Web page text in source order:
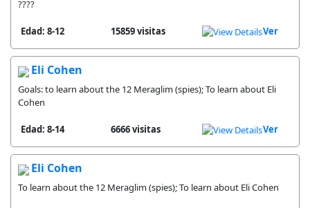
????
Edad: 8-12 15859 visitas Ver
Eli Cohen
Goals: to learn about the 12 Meraglim (spies); To learn about Eli
Cohen
Edad: 8-14 6666 visitas Ver
Eli Cohen
To learn about the 12 Meraglim (spies); To learn about Eli Cohen